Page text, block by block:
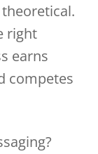
right
earns
competes